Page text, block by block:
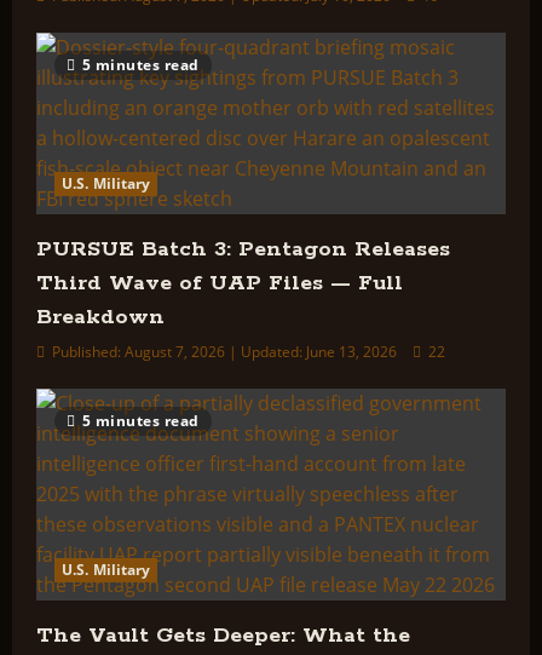
5 minutes read
U.S. Military
PURSUE Batch 3: Pentagon Releases
Third Wave of UAP Files — Full
Breakdown
Published: August 7, 2026 | Updated: June 13, 2026 22
5 minutes read
U.S. Military
The Vault Gets Deeper: What the